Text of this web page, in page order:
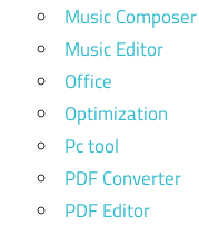
Music Composer
Music Editor
Office
Optimization
Pc tool
PDF Converter
PDF Editor